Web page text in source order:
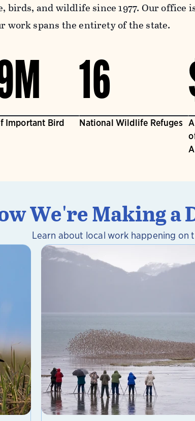
birds, and wildlife since 1977. Our office
work spans the entirety of the state.
Important Bird
16
National Wildlife Refuges
We're Making a
Learn about local work happening on